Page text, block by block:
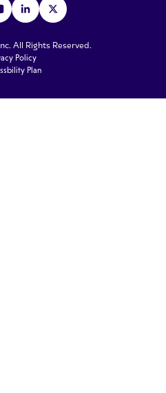
All Rights Reserved.
Policy
Plan